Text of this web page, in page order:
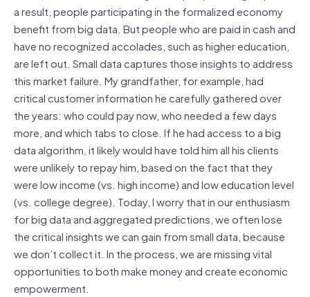
a result, people participating in the formalized economy
benefit from big data. But people who are paid in cash and
have no recognized accolades, such as higher education,
are left out. Small data captures those insights to address
this market failure. My grandfather, for example, had
critical customer information he carefully gathered over
the years: who could pay now, who needed a few days
more, and which tabs to close. If he had access to a big
data algorithm, it likely would have told him all his clients
were unlikely to repay him, based on the fact that they
were low income (vs. high income) and low education level
(vs. college degree). Today, I worry that in our enthusiasm
for big data and aggregated predictions, we often lose
the critical insights we can gain from small data, because
we don’t collect it. In the process, we are missing vital
opportunities to both make money and create economic
empowerment.